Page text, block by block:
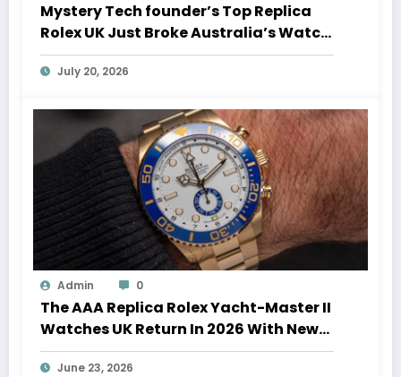
Mystery Tech founder’s Top Replica
Rolex UK Just Broke Australia’s Watch
Auction Record
July 20, 2026
Admin 0
The AAA Replica Rolex Yacht-Master II
Watches UK Return In 2026 With New
Movements And Updated Design
June 23, 2026